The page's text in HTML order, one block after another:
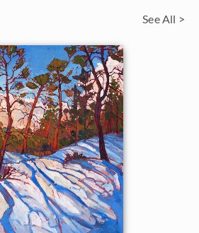
See All >